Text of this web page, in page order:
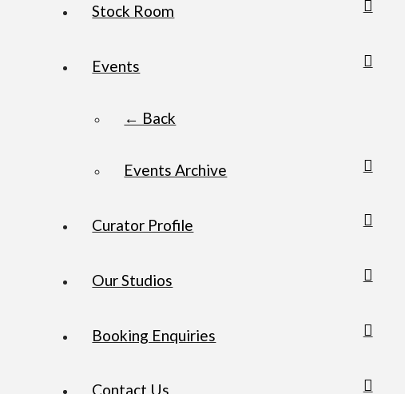
Stock Room
Events
← Back
Events Archive
Curator Profile
Our Studios
Booking Enquiries
Contact Us